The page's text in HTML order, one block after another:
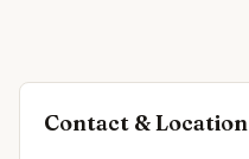
Contact & Location